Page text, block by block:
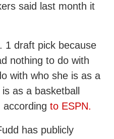
said last month it
1 draft pick because
nothing to do with
with who she is as a
as a basketball
according to ESPN.
has publicly